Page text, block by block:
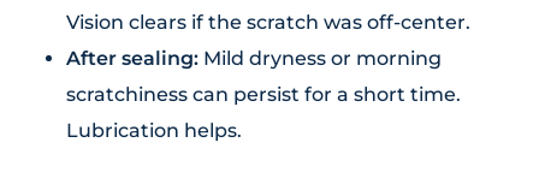
Vision clears if the scratch was off-center.
After sealing: Mild dryness or morning
scratchiness can persist for a short time.
Lubrication helps.